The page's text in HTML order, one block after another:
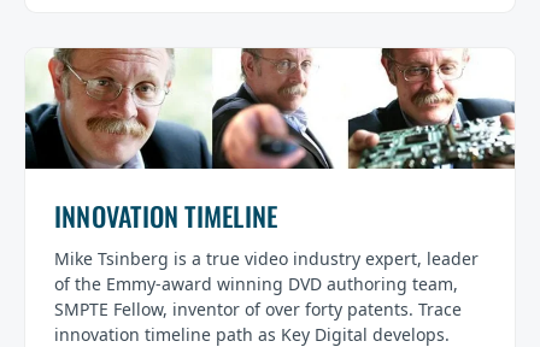
INNOVATION TIMELINE
Mike Tsinberg is a true video industry expert, leader
of the Emmy-award winning DVD authoring team,
SMPTE Fellow, inventor of over forty patents. Trace
innovation timeline path as Key Digital develops.